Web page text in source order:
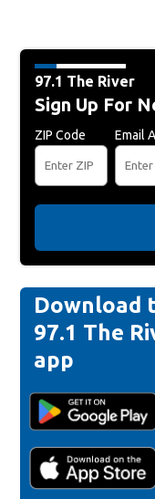
97.1 The River
Sign Up For
ZIP Code Email
Download
97.1 The
app